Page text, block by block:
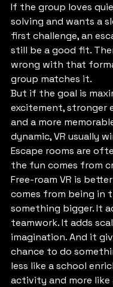
If the group loves
solving and wants a
first challenge, an
still be a good fit.
wrong with that
group matches it.
But if the goal is
excitement, stronger
and a more
dynamic, VR usually
Escape rooms are
the fun comes from
Free-roam VR is
comes from being in
something bigger. It
teamwork. It adds
imagination. And it
chance to do
less like a school
activity and more